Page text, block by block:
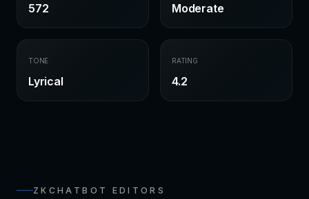
572 Moderate
TONE
Lyrical
RATING
4.2
ZKCHATBOT EDITORS